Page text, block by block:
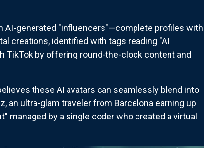
AI-generated "influencers"—complete profiles with
creations, identified with tags reading "AI
TikTok by offering round-the-clock content and
these AI avatars can seamlessly blend into
an ultra-glam traveler from Barcelona earning up
managed by a single coder who created a virtual